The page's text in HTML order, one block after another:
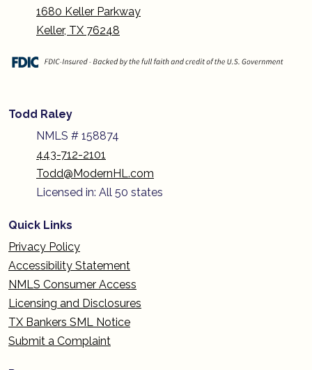
1680 Keller Parkway
Keller, TX 76248
Todd Raley
NMLS # 158874
443-712-2101
Todd@ModernHL.com
Licensed in: All 50 states
Quick Links
Privacy Policy
Accessibility Statement
NMLS Consumer Access
Licensing and Disclosures
TX Bankers SML Notice
Submit a Complaint